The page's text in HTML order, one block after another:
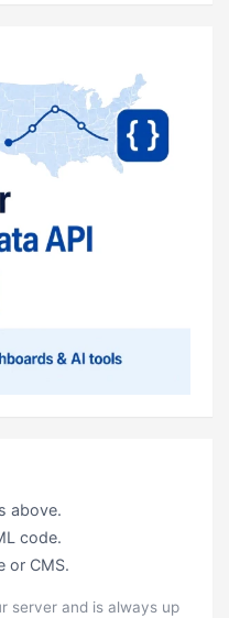
above.
code.
or CMS.
server and is always up